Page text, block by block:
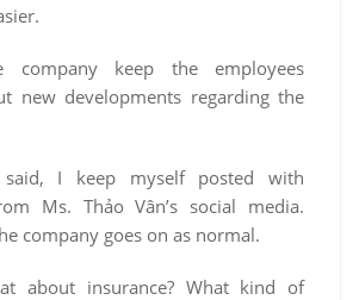
company keep the employees
new developments regarding the
I keep myself posted with
Ms. Thảo Vân’s social media.
company goes on as normal.
about insurance? What kind of